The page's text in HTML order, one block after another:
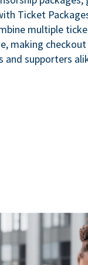
Ticket
multiple
making
and supporters